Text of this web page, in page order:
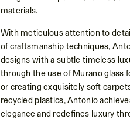
materials.
With meticulous attention to
of craftsmanship techniques,
designs with a subtle timeless
through the use of Murano glass
or creating exquisitely soft
recycled plastics, Antonio
elegance and redefines luxury